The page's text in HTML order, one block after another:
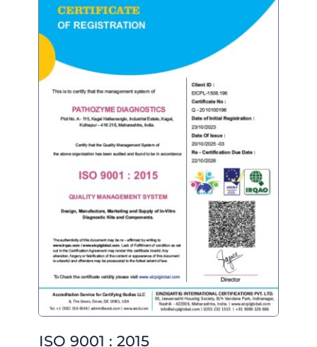
ISO 9001 : 2015